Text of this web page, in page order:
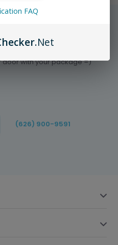
service
door with your package =)
(626) 900-9591
FAQ
.Net